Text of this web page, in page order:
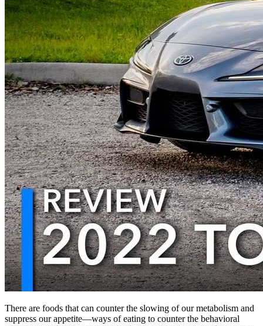
There are foods that can counter the slowing of our metabolism and
suppress our appetite—ways of eating to counter the behavioral